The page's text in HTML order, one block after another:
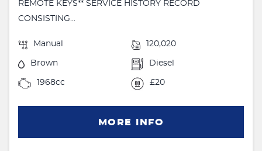
REMOTE KEYS** SERVICE HISTORY RECORD
CONSISTING...
Manual 120,020
Brown Diesel
1968cc £20
MORE INFO